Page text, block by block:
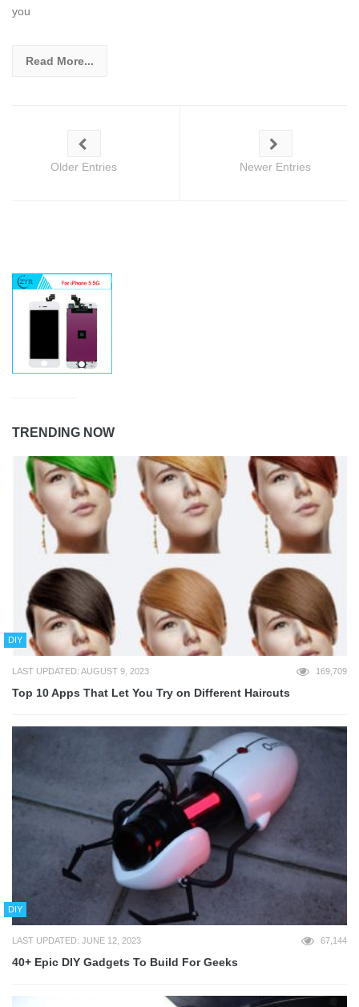
you
Read More...
Older Entries Newer Entries
TRENDING NOW
DIY
LAST UPDATED: AUGUST 9, 2023 169,709
Top 10 Apps That Let You Try on Different Haircuts
DIY
LAST UPDATED: JUNE 12, 2023 67,144
40+ Epic DIY Gadgets To Build For Geeks